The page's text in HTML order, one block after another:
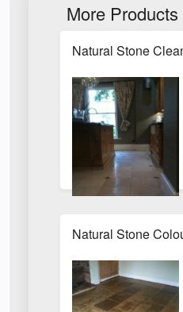
More Products
Natural Stone
Natural Stone